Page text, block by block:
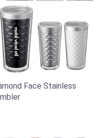
Face Stainless